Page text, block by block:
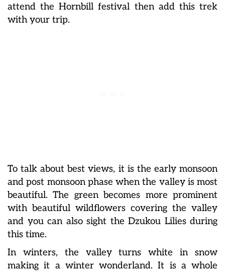
attend the Hornbill festival then add this trek
with your trip.
To talk about best views, it is the early monsoon
and post monsoon phase when the valley is most
beautiful. The green becomes more prominent
with beautiful wildflowers covering the valley
and you can also sight the Dzukou Lilies during
this time.
In winters, the valley turns white in snow
making it a winter wonderland. It is a whole